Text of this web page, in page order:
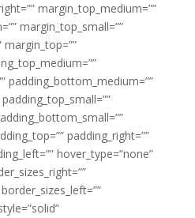
margin_top_medium=””
margin_top_small=””
padding_bottom_medium=””
padding_right=””
hover_type=”none”